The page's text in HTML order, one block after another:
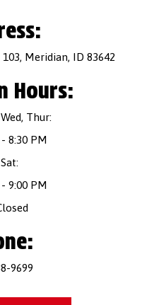
Meridian, ID 83642
Hours:
Thur:
8:30 PM
9:00 PM
9699